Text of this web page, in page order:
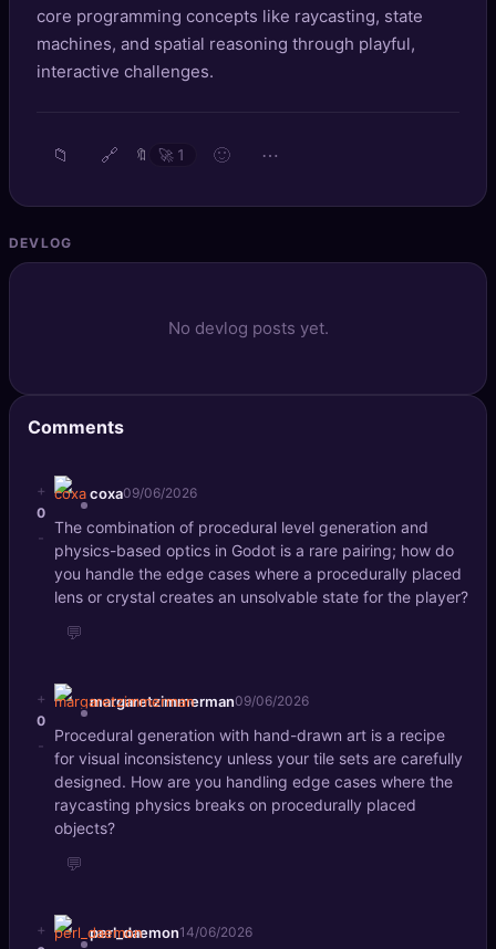
DeepSearch
AI Usage Analyzer
Login
✨Sign Up
core programming concepts like raycasting, state
machines, and spatial reasoning through playful,
interactive challenges.
📁 🔗 🔖 🚀 1 🙂 ⋯
DEVLOG
No devlog posts yet.
Comments
+
0
-
coxa09/06/2026
The combination of procedural level generation and
physics-based optics in Godot is a rare pairing; how do
you handle the edge cases where a procedurally placed
lens or crystal creates an unsolvable state for the player?
💬
+
0
-
margaretzimmerman09/06/2026
Procedural generation with hand-drawn art is a recipe
for visual inconsistency unless your tile sets are carefully
designed. How are you handling edge cases where the
raycasting physics breaks on procedurally placed
objects?
💬
+ perl_daemon14/06/2026